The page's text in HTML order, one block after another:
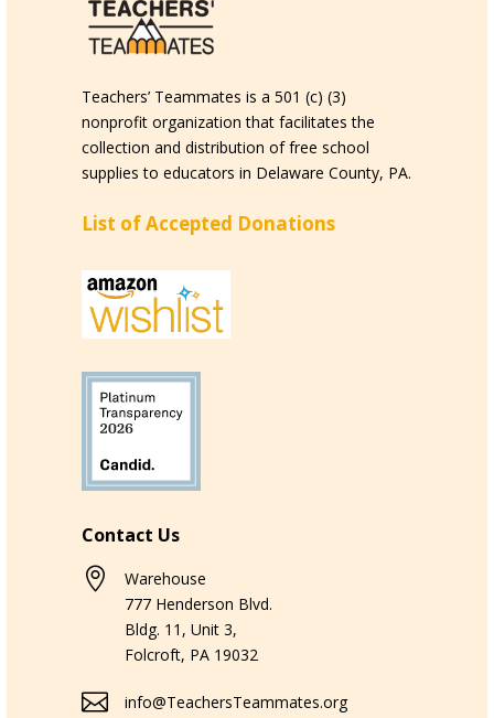
Teachers’ Teammates is a 501 (c) (3)
nonprofit organization that facilitates the
collection and distribution of free school
supplies to educators in Delaware County, PA.
List of Accepted Donations
Contact Us

Warehouse
777 Henderson Blvd.
Bldg. 11, Unit 3,
Folcroft, PA 19032
 info@TeachersTeammates.org